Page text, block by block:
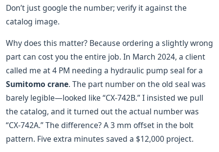
Don’t just google the number; verify it against the
catalog image.
Why does this matter? Because ordering a slightly wrong
part can cost you the entire job. In March 2024, a client
called me at 4 PM needing a hydraulic pump seal for a
Sumitomo crane. The part number on the old seal was
barely legible—looked like “CX‑742B.” I insisted we pull
the catalog, and it turned out the actual number was
“CX‑742A.” The difference? A 3 mm offset in the bolt
pattern. Five extra minutes saved a $12,000 project.